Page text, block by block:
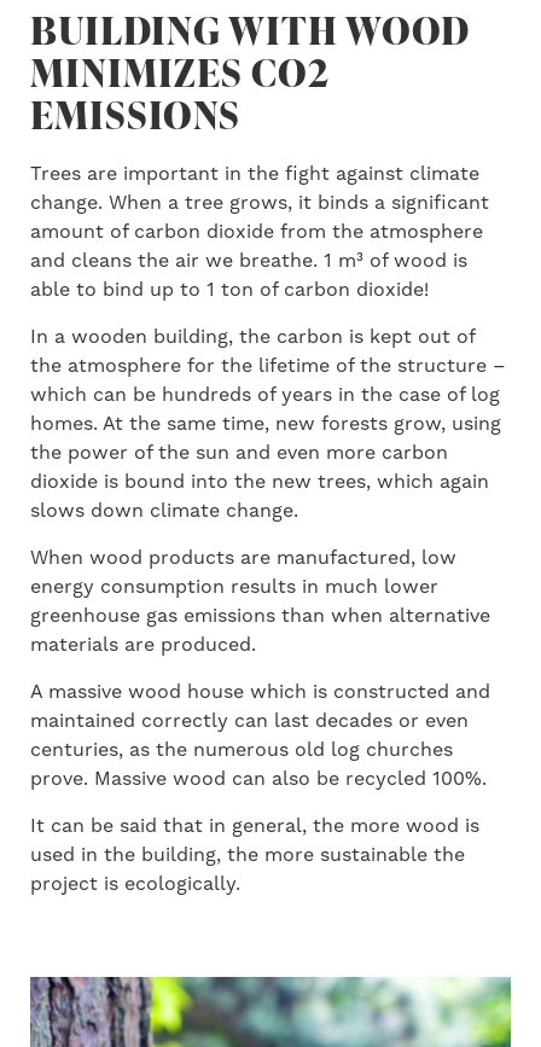
BUILDING WITH WOOD
MINIMIZES CO2
EMISSIONS
Trees are important in the fight against climate
change. When a tree grows, it binds a significant
amount of carbon dioxide from the atmosphere
and cleans the air we breathe. 1 m³ of wood is
able to bind up to 1 ton of carbon dioxide!
In a wooden building, the carbon is kept out of
the atmosphere for the lifetime of the structure –
which can be hundreds of years in the case of log
homes. At the same time, new forests grow, using
the power of the sun and even more carbon
dioxide is bound into the new trees, which again
slows down climate change.
When wood products are manufactured, low
energy consumption results in much lower
greenhouse gas emissions than when alternative
materials are produced.
A massive wood house which is constructed and
maintained correctly can last decades or even
centuries, as the numerous old log churches
prove. Massive wood can also be recycled 100%.
It can be said that in general, the more wood is
used in the building, the more sustainable the
project is ecologically.